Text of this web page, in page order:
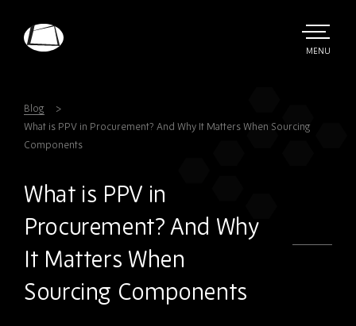
TOGGLE
MENU
Blog
What is PPV in Procurement? And Why It Matters When Sourcing
Components
What is PPV in
Procurement? And Why
It Matters When
Sourcing Components